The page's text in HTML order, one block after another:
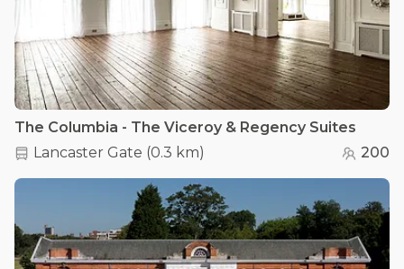
The Columbia - The Viceroy & Regency Suites
Lancaster Gate (0.3 km) 200